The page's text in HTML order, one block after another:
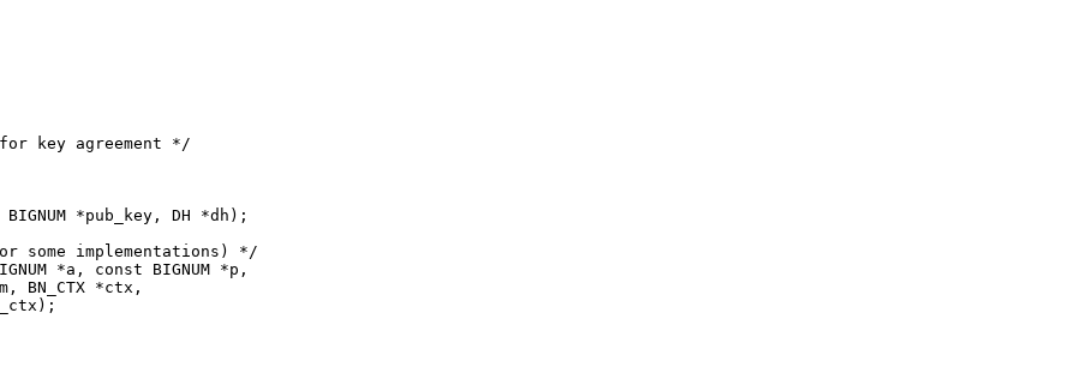
key agreement */
*pub_key, DH *dh);
some implementations) */
*a, const BIGNUM *p,
BN_CTX *ctx,